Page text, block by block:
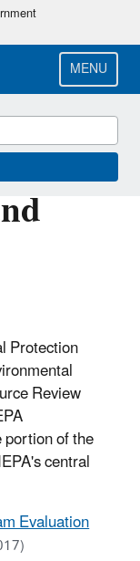
MENU
Protection
Review
of the
central
Evaluation
Act